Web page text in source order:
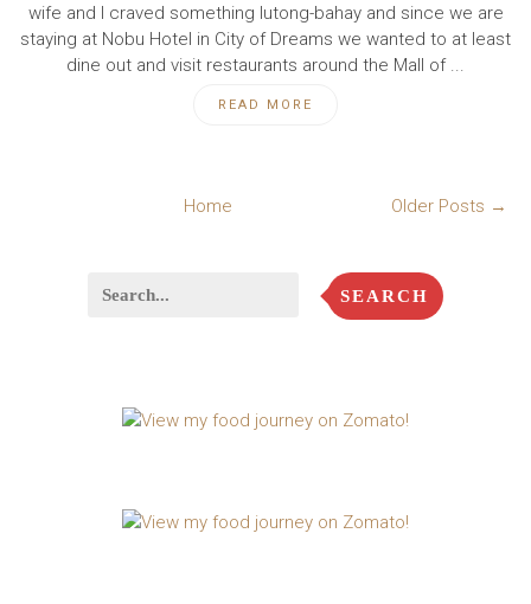
wife and I craved something lutong-bahay and since we are
staying at Nobu Hotel in City of Dreams we wanted to at least
dine out and visit restaurants around the Mall of ...
READ MORE
Older Posts →
Home
SEARCH